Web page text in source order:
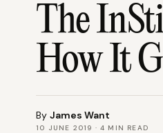
The
How It
By James Want
10 JUNE 2019 ·4 MIN READ